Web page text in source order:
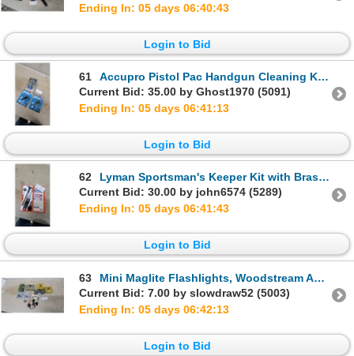
Ending In: 05 days 06:40:42
Login to Bid
61
Accupro Pistol Pac Handgun Cleaning Kits in .22 and .38 Caliber and Safe-Eject Catcher
Current Bid: 35.00 by Ghost1970 (5091)
Ending In: 05 days 06:41:12
Login to Bid
62
Lyman Sportsman's Keeper Kit with Brass Tapper Hammer, Screwdrivers, and More
Current Bid: 30.00 by john6574 (5289)
Ending In: 05 days 06:41:42
Login to Bid
63
Mini Maglite Flashlights, Woodstream Ammo Box, Plano 100-Count Shell Cases, Sunglasses, and More
Current Bid: 7.00 by slowdraw52 (5003)
Ending In: 05 days 06:42:12
Login to Bid